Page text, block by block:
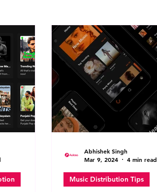
to-fan
Music Distribution Tips
Abhishek Singh
Mar 9, 2024
4 min read